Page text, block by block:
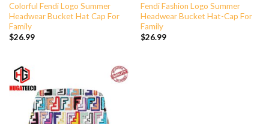
Colorful Fendi Logo Summer
Headwear Bucket Hat Cap For
Family
$26.99
Fendi Fashion Logo Summer
Headwear Bucket Hat-Cap For
Family
$26.99